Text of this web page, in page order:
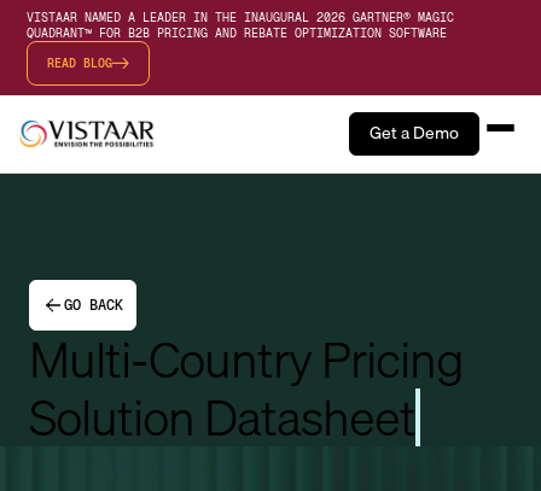
VISTAAR NAMED A LEADER IN THE INAUGURAL 2026 GARTNER® MAGIC
QUADRANT™ FOR B2B PRICING AND REBATE OPTIMIZATION SOFTWARE
READ BLOG
Get a Demo
GO BACK
Multi-Country Pricing
Solution Datasheet